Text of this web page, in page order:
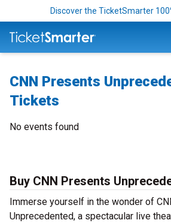
Discover the TicketSmarter
CNN Presents
Tickets
No events found
Buy CNN Presents
Immerse yourself in the wonder of
Unprecedented, a spectacular live